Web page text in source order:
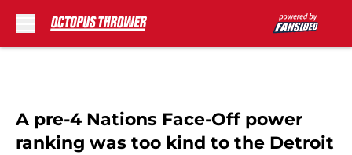
A pre-4 Nations Face-Off power
ranking was too kind to the Detroit